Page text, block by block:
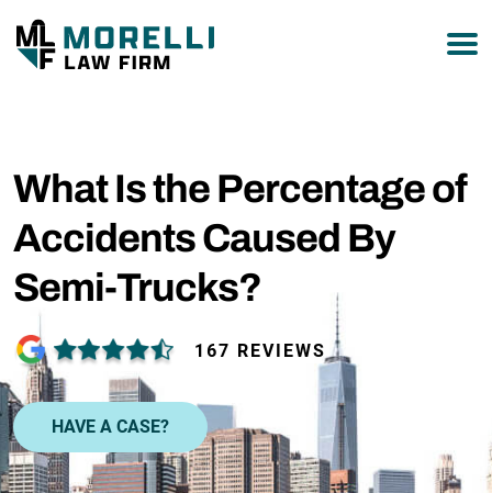
What Is the Percentage of
Accidents Caused By
Semi-Trucks?
167 REVIEWS
HAVE A CASE?